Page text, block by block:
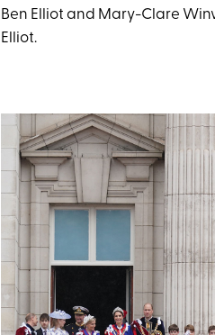
Ben Elliot and Mary-Clare
Elliot.